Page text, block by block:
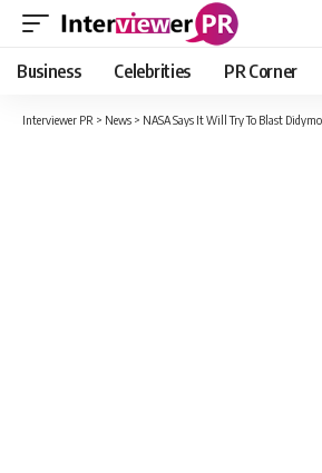
Business Celebrities PR Corner
Interviewer PR > News > NASA Says It Will Try To Blast Didymos